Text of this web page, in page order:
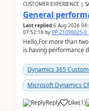
CUSTOMER EXPERIENCE |
General
Last replied 6 Aug 2026
07:52:18 by PP-21090025-0
Hello,For more than
is having performance
secon...
Dynamics 365
Microsoft Dynamics
Reply Like(1)